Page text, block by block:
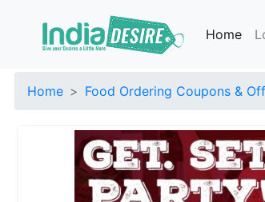
Home
Home Food Ordering Coupons &